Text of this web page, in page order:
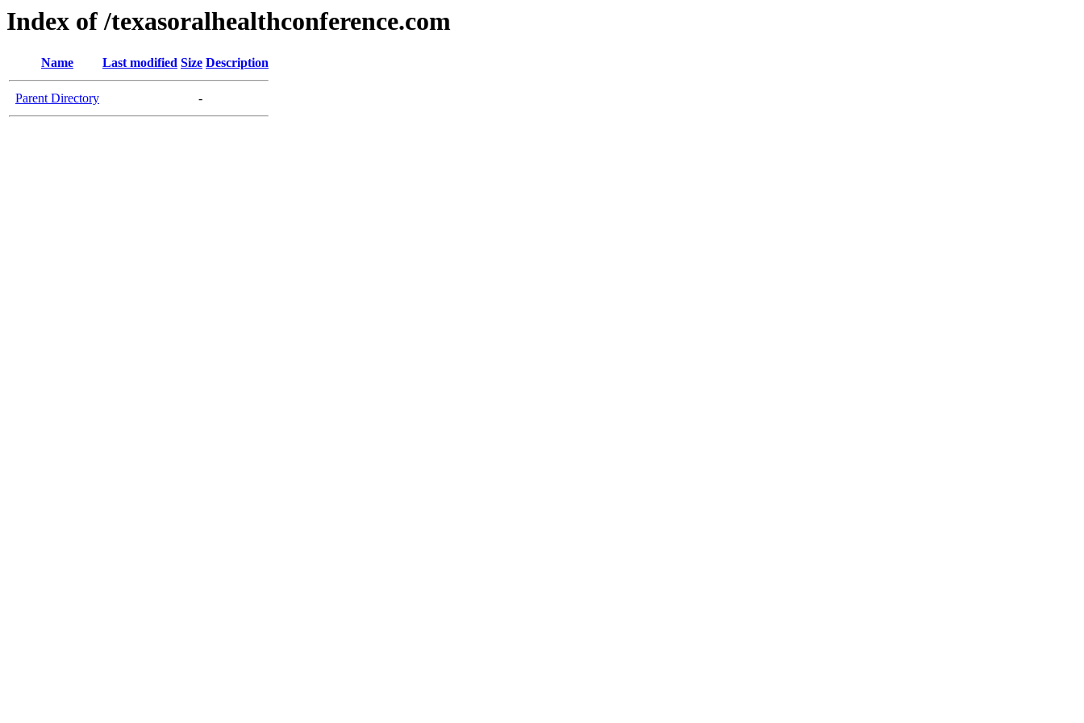
Index of /texasoralhealthconference.com
Name Last modified Size Description
Parent Directory -